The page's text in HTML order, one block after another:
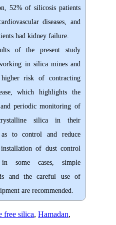
52% of silicosis patients
diseases, and
had kidney failure.
of the present study
in silica mines and
risk of contracting
which highlights the
periodic monitoring of
silica in their
to control and reduce
of dust control
in some cases, simple
and the careful use of
are recommended.
free silica,Hamadan,